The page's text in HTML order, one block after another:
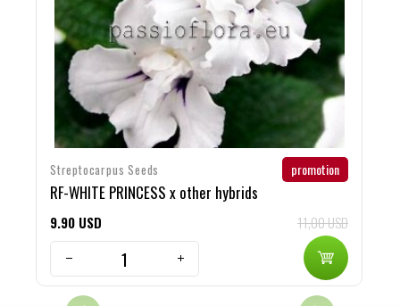
Streptocarpus Seeds promotion
RF-WHITE PRINCESS x other hybrids
9 90 USD 11,00 USD